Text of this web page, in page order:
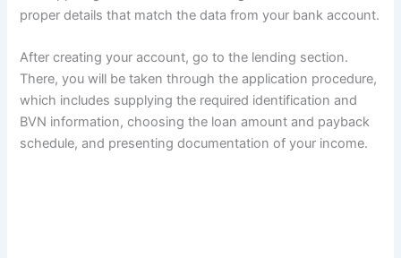
proper details that match the data from your bank account.
After creating your account, go to the lending section.
There, you will be taken through the application procedure,
which includes supplying the required identification and
BVN information, choosing the loan amount and payback
schedule, and presenting documentation of your income.